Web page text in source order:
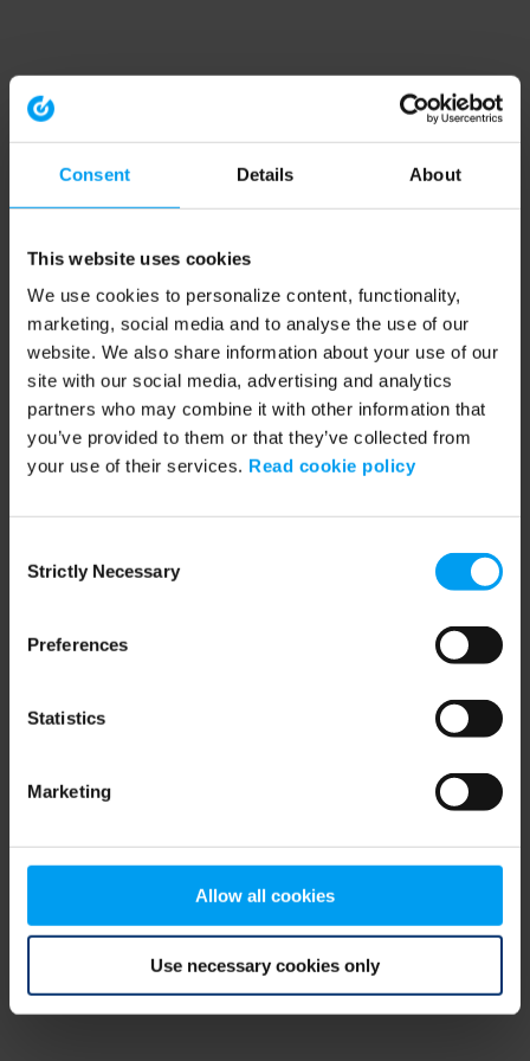
Consent Details About
This website uses cookies
We use cookies to personalize content, functionality,
marketing, social media and to analyse the use of our
website. We also share information about your use of our
site with our social media, advertising and analytics
partners who may combine it with other information that
you’ve provided to them or that they’ve collected from
your use of their services. Read cookie policy
Selection
Strictly Necessary
Preferences
Statistics
Marketing
Allow all cookies
Use necessary cookies only